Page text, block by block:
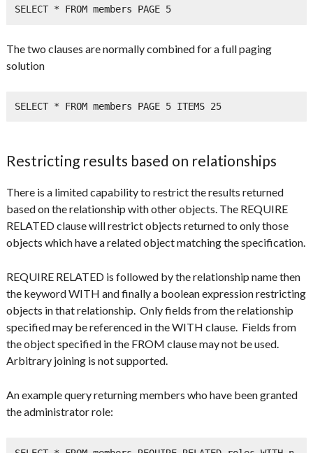
SELECT * FROM members PAGE 5
The two clauses are normally combined for a full paging
solution
SELECT * FROM members PAGE 5 ITEMS 25
Restricting results based on relationships
There is a limited capability to restrict the results returned
based on the relationship with other objects. The REQUIRE
RELATED clause will restrict objects returned to only those
objects which have a related object matching the specification.
REQUIRE RELATED is followed by the relationship name then
the keyword WITH and finally a boolean expression restricting
objects in that relationship. Only fields from the relationship
specified may be referenced in the WITH clause. Fields from
the object specified in the FROM clause may not be used.
Arbitrary joining is not supported.
An example query returning members who have been granted
the administrator role: